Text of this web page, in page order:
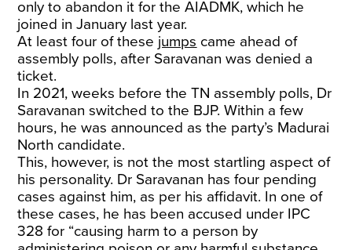
only to abandon it for the AIADMK, which he
joined in January last year.
At least four of these jumps came ahead of
assembly polls, after Saravanan was denied a
ticket.
In 2021, weeks before the TN assembly polls, Dr
Saravanan switched to the BJP. Within a few
hours, he was announced as the party’s Madurai
North candidate.
This, however, is not the most startling aspect of
his personality. Dr Saravanan has four pending
cases against him, as per his affidavit. In one of
these cases, he has been accused under IPC
328 for “causing harm to a person by